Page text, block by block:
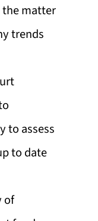
the matter
trends
to assess
to date
of